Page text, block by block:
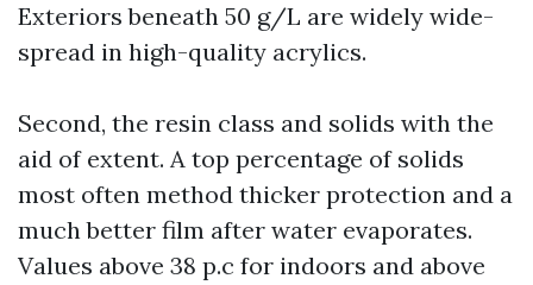
Exteriors beneath 50 g/L are widely wide-
spread in high-quality acrylics.
Second, the resin class and solids with the
aid of extent. A top percentage of solids
most often method thicker protection and a
much better film after water evaporates.
Values above 38 p.c for indoors and above